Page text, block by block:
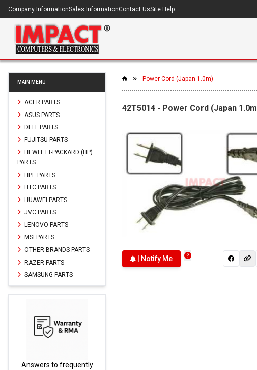
Company InformationSales InformationContact UsSite Help
MAIN MENU
ACER PARTS
ASUS PARTS
DELL PARTS
FUJITSU PARTS
HEWLETT-PACKARD (HP)
PARTS
HPE PARTS
HTC PARTS
HUAWEI PARTS
JVC PARTS
LENOVO PARTS
MSI PARTS
OTHER BRANDS PARTS
RAZER PARTS
SAMSUNG PARTS
Answers to frequently
Power Cord (Japan 1.0m)
42T5014 - Power Cord (Japan
| Notify Me